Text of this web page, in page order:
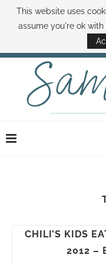
ABOUT SAMI BOOK SAMI
DISNEY WORLD DEALS
CHILI’S KIDS
2012 –
This website uses
assume you're ok